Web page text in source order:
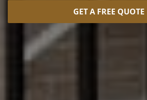
GET A FREE QUOTE